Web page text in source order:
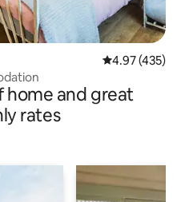
4.97 out of 5
4.97 (435)
home and great
rates